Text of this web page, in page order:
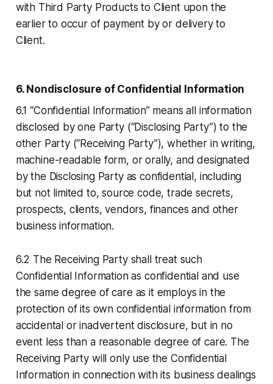
with Third Party Products to Client upon the
earlier to occur of payment by or delivery to
Client.
6. Nondisclosure of Confidential Information
6.1 “Confidential Information” means all information
disclosed by one Party (“Disclosing Party”) to the
other Party (“Receiving Party”), whether in writing,
machine-readable form, or orally, and designated
by the Disclosing Party as confidential, including
but not limited to, source code, trade secrets,
prospects, clients, vendors, finances and other
business information.
6.2 The Receiving Party shall treat such
Confidential Information as confidential and use
the same degree of care as it employs in the
protection of its own confidential information from
accidental or inadvertent disclosure, but in no
event less than a reasonable degree of care. The
Receiving Party will only use the Confidential
Information in connection with its business dealings